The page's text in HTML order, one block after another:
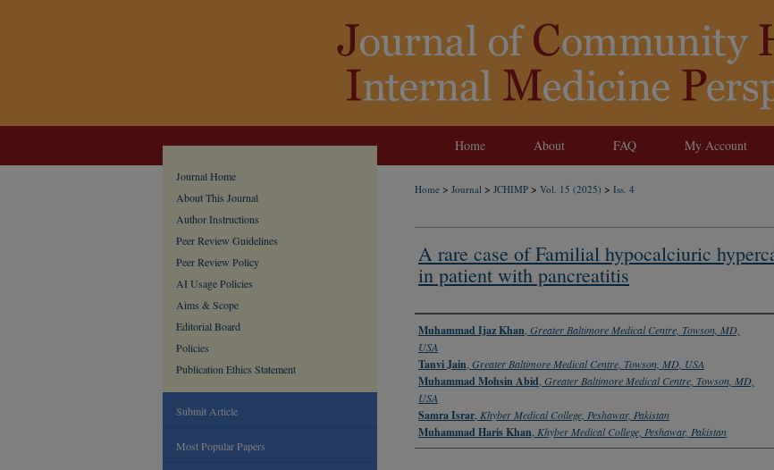
Home About FAQ My Account
Home > Journal > JCHIMP > Vol. 15 (2025) > Iss. 4
A rare case of Familial hypocalciuric
in patient with pancreatitis
Authors
Muhammad Ijaz Khan Greater Baltimore Medical Centre, Towson, MD,
USA
Tanvi Jain Greater Baltimore Medical Centre, Towson, MD, USA
Muhammad Mohsin Abid Greater Baltimore Medical Centre, Towson, MD,
USA
Samra Israr Khyber Medical College, Peshawar, Pakistan
Muhammad Haris Khan Khyber Medical College, Peshawar, Pakistan
Journal Home
About This Journal
Author Instructions
Peer Review Guidelines
Peer Review Policy
AI Usage Policies
Aims & Scope
Editorial Board
Policies
Publication Ethics Statement
Submit Article
Most Popular Papers